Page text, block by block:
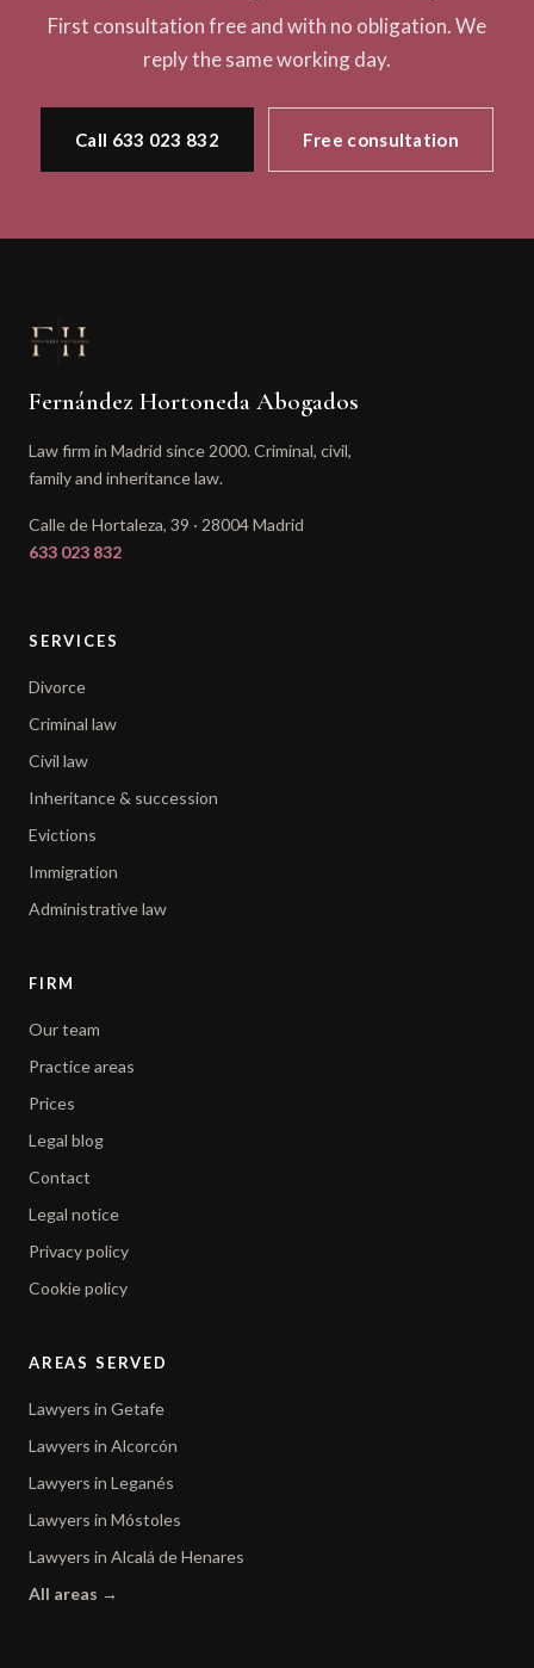
First consultation free and with no obligation. We
reply the same working day.
Call 633 023 832 Free consultation
Fernández Hortoneda Abogados
Law firm in Madrid since 2000. Criminal, civil,
family and inheritance law.
Calle de Hortaleza, 39 · 28004 Madrid
633 023 832
SERVICES
Divorce
Criminal law
Civil law
Inheritance & succession
Evictions
Immigration
Administrative law
FIRM
Our team
Practice areas
Prices
Legal blog
Contact
Legal notice
Privacy policy
Cookie policy
AREAS SERVED
Lawyers in Getafe
Lawyers in Alcorcón
Lawyers in Leganés
Lawyers in Móstoles
Lawyers in Alcalá de Henares
All areas →